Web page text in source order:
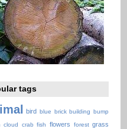
tags
bird blue brick building bump
cloud crab fish flowers forest grass